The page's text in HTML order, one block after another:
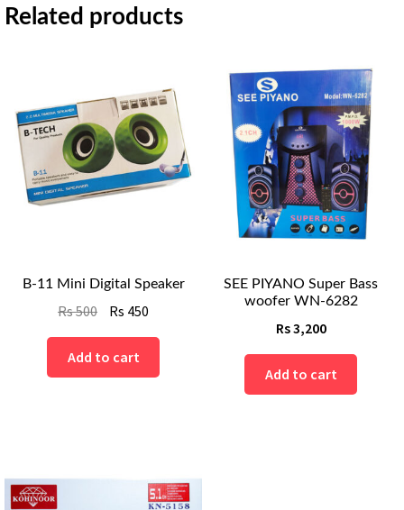
Related products
B-11 Mini Digital Speaker
Rs500
Original
price
was:
Rs
Rs 450Current
price
Rs
Add to cart
SEE PIYANO Super Bass
woofer WN-6282
Rs3,200
Add to cart